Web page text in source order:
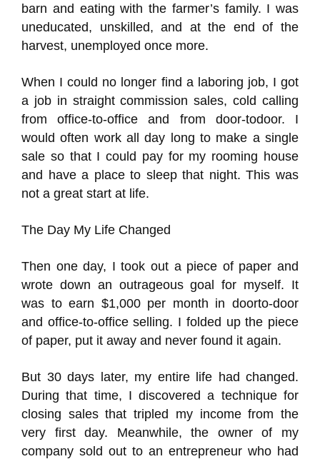
barn and eating with the farmer’s family. I was
uneducated, unskilled, and at the end of the
harvest, unemployed once more.
When I could no longer find a laboring job, I got
a job in straight commission sales, cold calling
from office-to-office and from door-todoor. I
would often work all day long to make a single
sale so that I could pay for my rooming house
and have a place to sleep that night. This was
not a great start at life.
The Day My Life Changed
Then one day, I took out a piece of paper and
wrote down an outrageous goal for myself. It
was to earn $1,000 per month in doorto-door
and office-to-office selling. I folded up the piece
of paper, put it away and never found it again.
But 30 days later, my entire life had changed.
During that time, I discovered a technique for
closing sales that tripled my income from the
very first day. Meanwhile, the owner of my
company sold out to an entrepreneur who had